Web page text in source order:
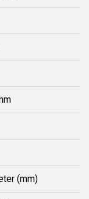
(mm)